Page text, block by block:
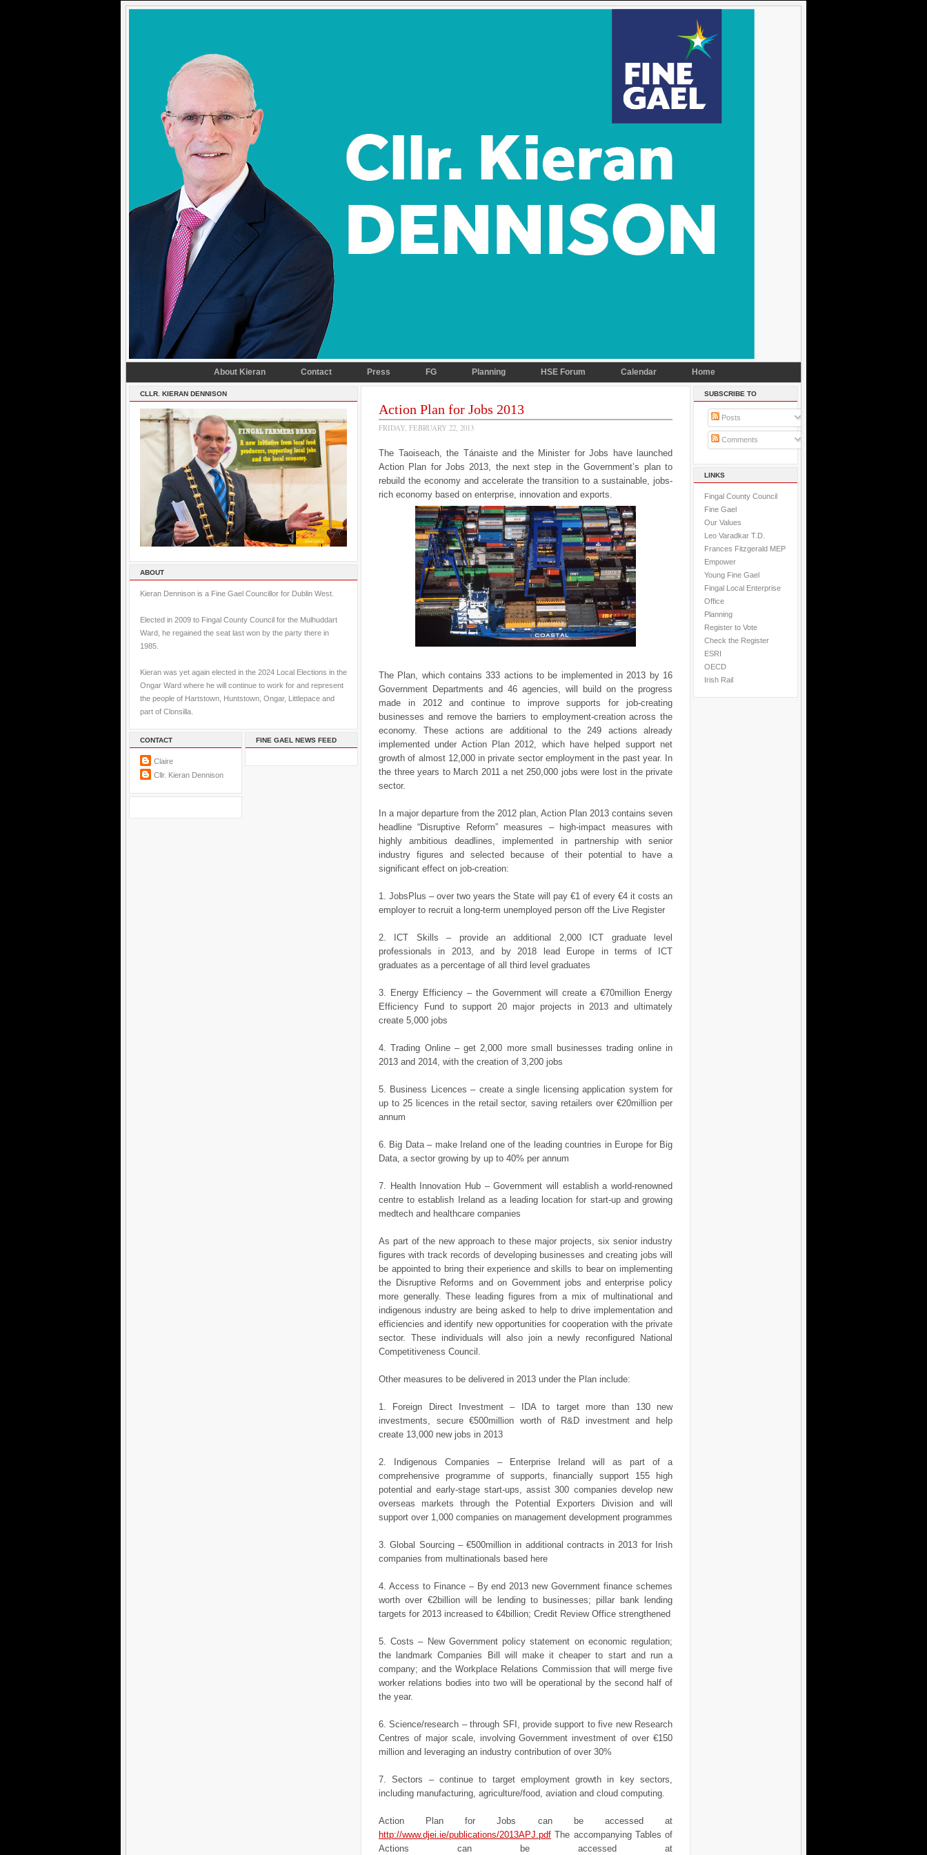
About Kieran Contact Press FG Planning HSE Forum Calendar Home
CLLR. KIERAN DENNISON
ABOUT
Kieran Dennison is a Fine Gael Councillor for Dublin West.
Elected in 2009 to Fingal County Council for the Mulhuddart
Ward, he regained the seat last won by the party there in
1985.
Kieran was yet again elected in the 2024 Local Elections in the
Ongar Ward where he will continue to work for and represent
the people of Hartstown, Huntstown, Ongar, Littlepace and
part of Clonsilla.
CONTACT
Claire
Cllr. Kieran Dennison
FINE GAEL NEWS FEED
Action Plan for Jobs 2013
FRIDAY, FEBRUARY 22, 2013
The Taoiseach, the Tánaiste and the Minister for Jobs have launched
Action Plan for Jobs 2013, the next step in the Government’s plan to
rebuild the economy and accelerate the transition to a sustainable, jobs-
rich economy based on enterprise, innovation and exports.
The Plan, which contains 333 actions to be implemented in 2013 by 16
Government Departments and 46 agencies, will build on the progress
made in 2012 and continue to improve supports for job-creating
businesses and remove the barriers to employment-creation across the
economy. These actions are additional to the 249 actions already
implemented under Action Plan 2012, which have helped support net
growth of almost 12,000 in private sector employment in the past year. In
the three years to March 2011 a net 250,000 jobs were lost in the private
sector.
In a major departure from the 2012 plan, Action Plan 2013 contains seven
headline “Disruptive Reform” measures – high-impact measures with
highly ambitious deadlines, implemented in partnership with senior
industry figures and selected because of their potential to have a
significant effect on job-creation:
1. JobsPlus – over two years the State will pay €1 of every €4 it costs an
employer to recruit a long-term unemployed person off the Live Register
2. ICT Skills – provide an additional 2,000 ICT graduate level
professionals in 2013, and by 2018 lead Europe in terms of ICT
graduates as a percentage of all third level graduates
3. Energy Efficiency – the Government will create a €70million Energy
Efficiency Fund to support 20 major projects in 2013 and ultimately
create 5,000 jobs
4. Trading Online – get 2,000 more small businesses trading online in
2013 and 2014, with the creation of 3,200 jobs
5. Business Licences – create a single licensing application system for
up to 25 licences in the retail sector, saving retailers over €20million per
annum
6. Big Data – make Ireland one of the leading countries in Europe for Big
Data, a sector growing by up to 40% per annum
7. Health Innovation Hub – Government will establish a world-renowned
centre to establish Ireland as a leading location for start-up and growing
medtech and healthcare companies
As part of the new approach to these major projects, six senior industry
figures with track records of developing businesses and creating jobs will
be appointed to bring their experience and skills to bear on implementing
the Disruptive Reforms and on Government jobs and enterprise policy
more generally. These leading figures from a mix of multinational and
indigenous industry are being asked to help to drive implementation and
efficiencies and identify new opportunities for cooperation with the private
sector. These individuals will also join a newly reconfigured National
Competitiveness Council.
Other measures to be delivered in 2013 under the Plan include:
1. Foreign Direct Investment – IDA to target more than 130 new
investments, secure €500million worth of R&D investment and help
create 13,000 new jobs in 2013
2. Indigenous Companies – Enterprise Ireland will as part of a
comprehensive programme of supports, financially support 155 high
potential and early-stage start-ups, assist 300 companies develop new
overseas markets through the Potential Exporters Division and will
support over 1,000 companies on management development programmes
3. Global Sourcing – €500million in additional contracts in 2013 for Irish
companies from multinationals based here
4. Access to Finance – By end 2013 new Government finance schemes
worth over €2billion will be lending to businesses; pillar bank lending
targets for 2013 increased to €4billion; Credit Review Office strengthened
5. Costs – New Government policy statement on economic regulation;
the landmark Companies Bill will make it cheaper to start and run a
company; and the Workplace Relations Commission that will merge five
worker relations bodies into two will be operational by the second half of
the year.
6. Science/research – through SFI, provide support to five new Research
Centres of major scale, involving Government investment of over €150
million and leveraging an industry contribution of over 30%
7. Sectors – continue to target employment growth in key sectors,
including manufacturing, agriculture/food, aviation and cloud computing.
Action Plan for Jobs can be accessed at
http://www.djei.ie/publications/2013APJ.pdf The accompanying Tables of
Actions can be accessed at
SUBSCRIBE TO
Posts
Comments
LINKS
Fingal County Council
Fine Gael
Our Values
Leo Varadkar T.D.
Frances Fitzgerald MEP
Empower
Young Fine Gael
Fingal Local Enterprise
Office
Planning
Register to Vote
Check the Register
ESRI
OECD
Irish Rail